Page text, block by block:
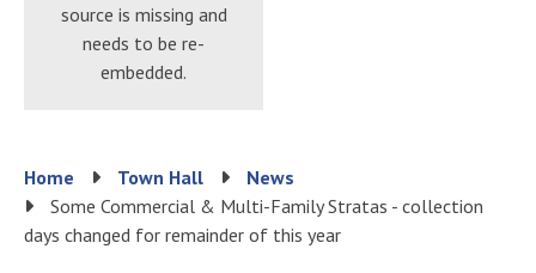
source is missing and
needs to be re-
embedded.
Breadcrumb
Home Town Hall
News
Some Commercial & Multi-Family Stratas - collection
days changed for remainder of this year